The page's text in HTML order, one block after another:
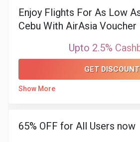
Movies
Shows
Enjoy Flights For As Low
Cebu With AirAsia Voucher
Upto 2.5%
GET DISCOUNT
Show More
65% OFF for All Users now